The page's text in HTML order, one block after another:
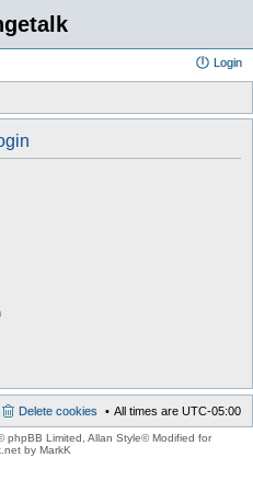
Login
All times are UTC-05:00
Delete cookies
phpBB Limited , Allan Style© Modified for
by MarkK